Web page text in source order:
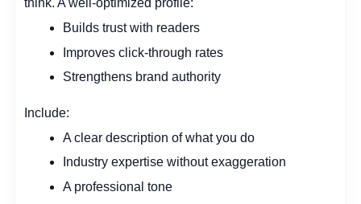
think. A well-optimized profile:
Builds trust with readers
Improves click-through rates
Strengthens brand authority
Include:
A clear description of what you do
Industry expertise without exaggeration
A professional tone